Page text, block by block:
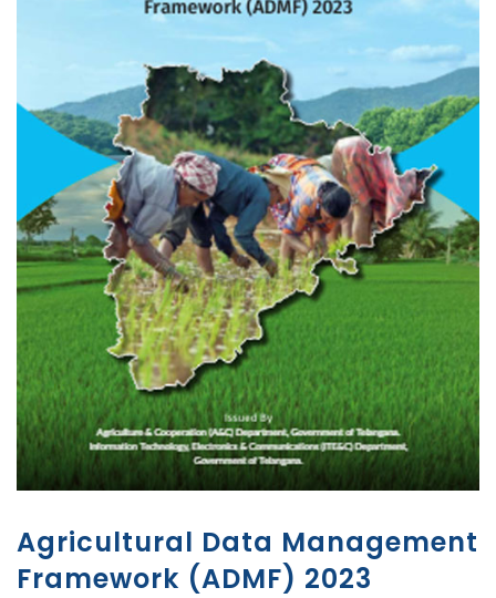
Agricultural Data Management
Framework (ADMF) 2023